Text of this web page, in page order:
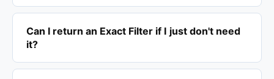
Can I return an Exact Filter if I just don't need
it?